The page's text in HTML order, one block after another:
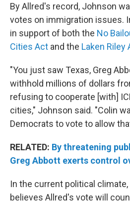
By Allred's record, Johnson
votes on immigration issues.
in support of both the No
Cities Act and the Laken Riley
"You just saw Texas, Greg
withhold millions of dollars
refusing to cooperate [with]
cities," Johnson said. "Colin
Democrats to vote to allow
RELATED: By threatening
Greg Abbott exerts control
In the current political
believes Allred's vote will